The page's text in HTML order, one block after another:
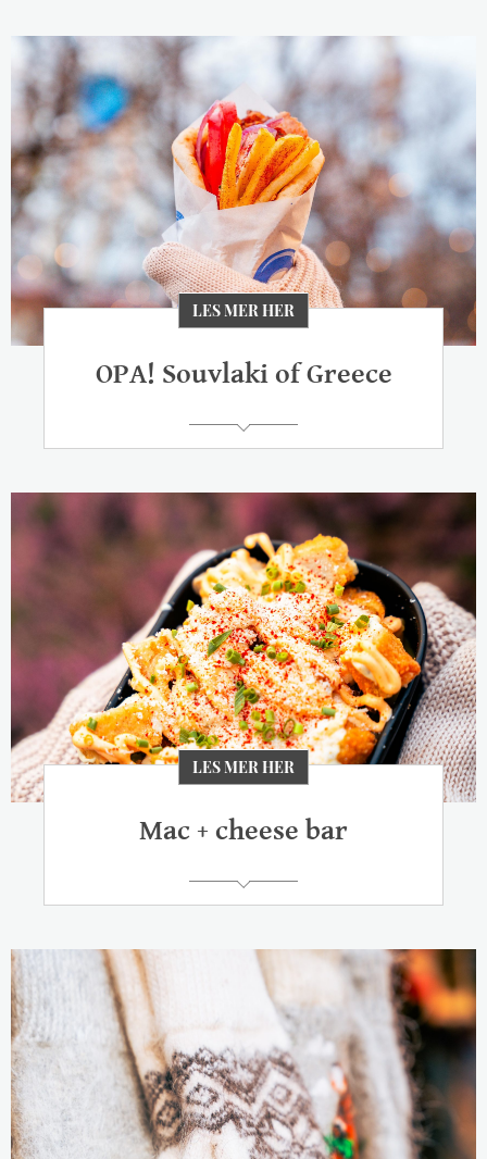
LES MER HER
OPA! Souvlaki of Greece
LES MER HER
Mac + cheese bar